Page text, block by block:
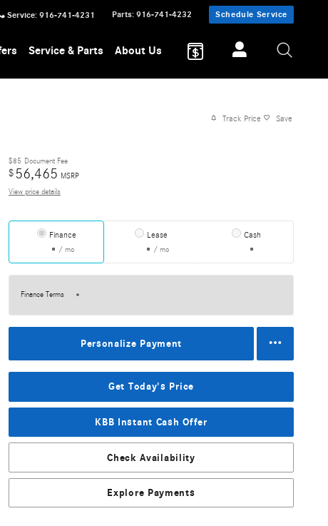
Service: 916-741-4231 Parts: 916-741-4232 Schedule Service
Service & Parts About Us
Track Price Save
$85 Document Fee
$56,465 MSRP
View price details
Finance
/ mo
Lease
/ mo
Cash
Finance Terms
Personalize Payment
Get Today's Price
KBB Instant Cash Offer
Check Availability
Explore Payments